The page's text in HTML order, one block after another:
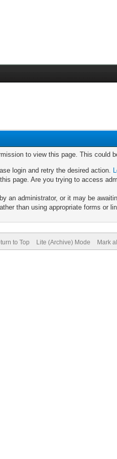
to view this page. This could
login and retry the desired action.
page. Are you trying to access
an administrator, or it may be
than using appropriate forms or
to Top Lite (Archive) Mode Mark